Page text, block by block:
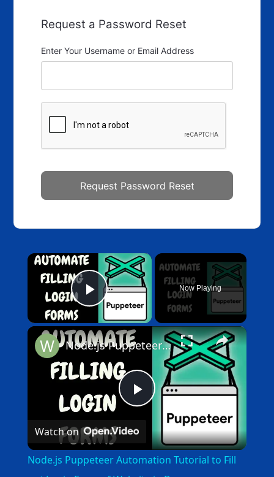
Request a Password Reset
Enter Your Username or Email Address
×
Play Video
Now Playing
×
Play
Video
Node.js Puppeteer Automation Tutorial to Fill out Login Form of Website in Browser
Watch on
Node.js Puppeteer Automation Tutorial to Fill